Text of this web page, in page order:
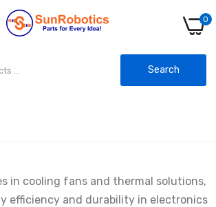
0
Search
in cooling fans and thermal solutions,
efficiency and durability in electronics